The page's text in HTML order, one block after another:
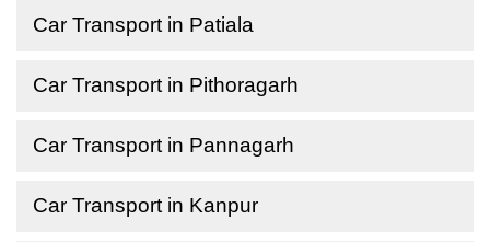
Car Transport in Patiala
Car Transport in Pithoragarh
Car Transport in Pannagarh
Car Transport in Kanpur